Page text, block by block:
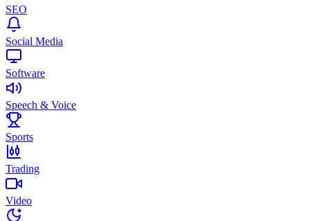
SEO
Social Media
Software
Speech & Voice
Sports
Trading
Video